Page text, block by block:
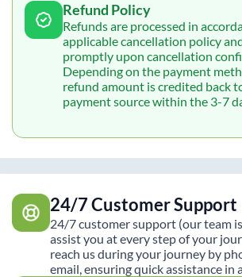
Refund Policy
Refunds are processed in
applicable cancellation policy
promptly upon cancellation
Depending on the payment
refund amount is credited back
payment source within the 3-7
24/7 Customer Support
24/7 customer support (our team
assist you at every step of your
reach us during your journey by
email, ensuring quick assistance in